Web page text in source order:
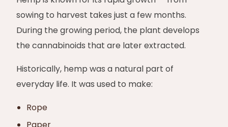
sowing to harvest takes just a few months.
During the growing period, the plant develops
the cannabinoids that are later extracted.
Historically, hemp was a natural part of
everyday life. It was used to make:
Rope